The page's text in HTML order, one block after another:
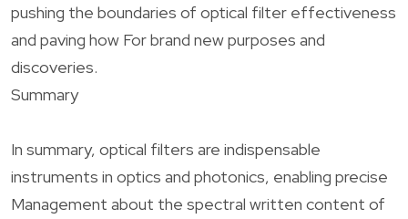
pushing the boundaries of optical filter effectiveness
and paving how For brand new purposes and
discoveries.
Summary
In summary, optical filters are indispensable
instruments in optics and photonics, enabling precise
Management about the spectral written content of